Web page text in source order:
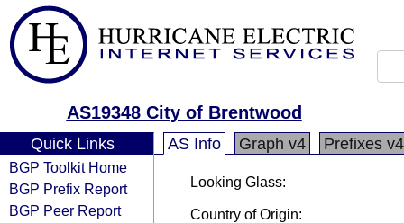
AS19348 City of Brentwood
Quick Links
BGP Toolkit Home
BGP Prefix Report
BGP Peer Report
AS Info Graph v4 Prefixes v4
Looking Glass:
Country of Origin: